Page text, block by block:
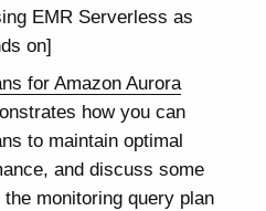
EMR Serverless as
on]
for Amazon Aurora
how you can
to maintain optimal
and discuss some
monitoring query plan